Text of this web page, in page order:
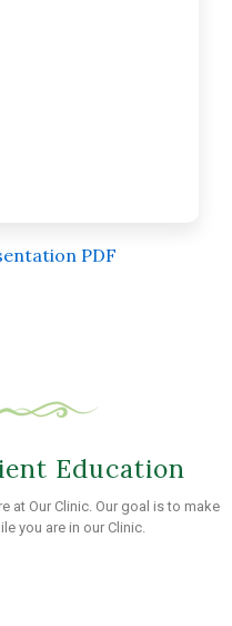
PDF
Education
at Our Clinic. Our goal is to make
you are in our Clinic.